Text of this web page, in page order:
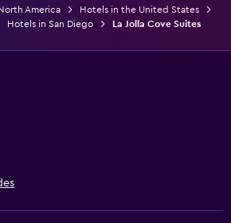
America
Hotels in the United States
Hotels in San Diego La Jolla Cove Suites